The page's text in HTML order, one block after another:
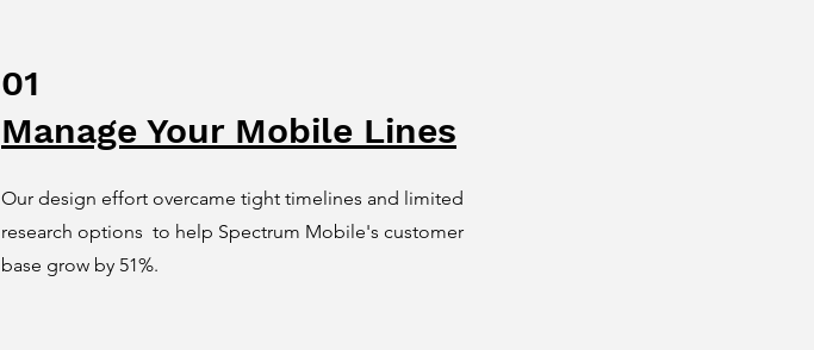
01
Manage Your Mobile Lines
Our design effort overcame tight timelines and limited
research options to help Spectrum Mobile's customer
base grow by 51%.